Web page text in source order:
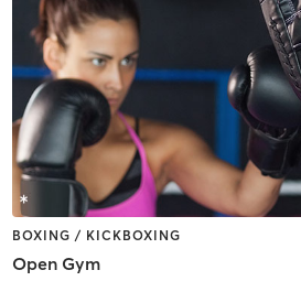
BOXING / KICKBOXING
Open Gym